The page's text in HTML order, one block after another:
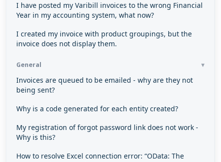
I have posted my Varibill invoices to the wrong Financial
Year in my accounting system, what now?
I created my invoice with product groupings, but the
invoice does not display them.
General
Invoices are queued to be emailed - why are they not
being sent?
Why is a code generated for each entity created?
My registration of forgot password link does not work -
Why is this?
How to resolve Excel connection error: “OData: The